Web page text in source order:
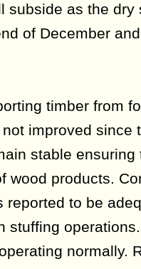
subside as the dry
of December
timber from
improved since
stable ensuring
wood products.
reported to be
stuffing
normally.